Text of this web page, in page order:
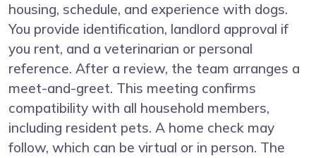
housing, schedule, and experience with dogs.
You provide identification, landlord approval if
you rent, and a veterinarian or personal
reference. After a review, the team arranges a
meet-and-greet. This meeting confirms
compatibility with all household members,
including resident pets. A home check may
follow, which can be virtual or in person. The